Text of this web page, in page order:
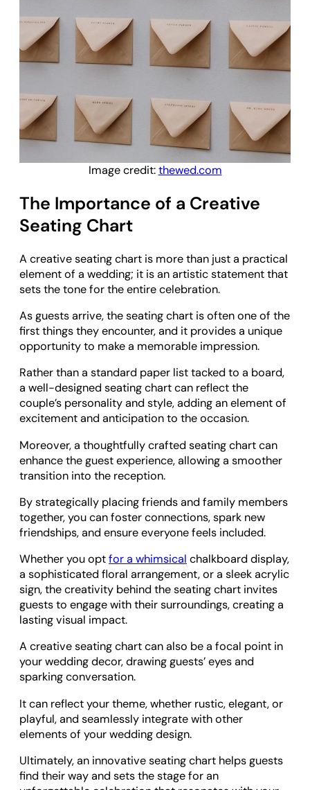
Image credit:thewed.com
The Importance of a Creative
Seating Chart
A creative seating chart is more than just a practical
element of a wedding; it is an artistic statement that
sets the tone for the entire celebration.
As guests arrive, the seating chart is often one of the
first things they encounter, and it provides a unique
opportunity to make a memorable impression.
Rather than a standard paper list tacked to a board,
a well-designed seating chart can reflect the
couple’s personality and style, adding an element of
excitement and anticipation to the occasion.
Moreover, a thoughtfully crafted seating chart can
enhance the guest experience, allowing a smoother
transition into the reception.
By strategically placing friends and family members
together, you can foster connections, spark new
friendships, and ensure everyone feels included.
Whether you optfor a whimsical chalkboard display,
a sophisticated floral arrangement, or a sleek acrylic
sign, the creativity behind the seating chart invites
guests to engage with their surroundings, creating a
lasting visual impact.
A creative seating chart can also be a focal point in
your wedding decor, drawing guests’ eyes and
sparking conversation.
It can reflect your theme, whether rustic, elegant, or
playful, and seamlessly integrate with other
elements of your wedding design.
Ultimately, an innovative seating chart helps guests
find their way and sets the stage for an